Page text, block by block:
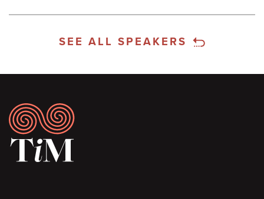
SEE ALL SPEAKERS
Footer